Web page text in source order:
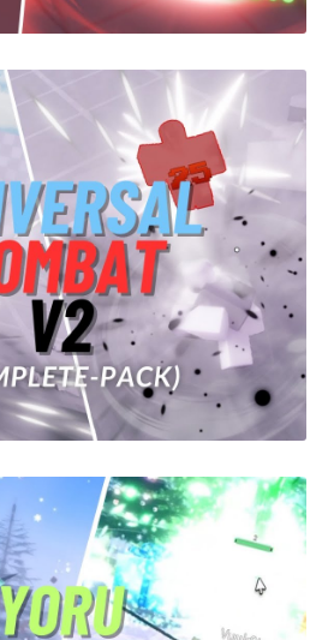
V2 System | ROBLOX
$26.00